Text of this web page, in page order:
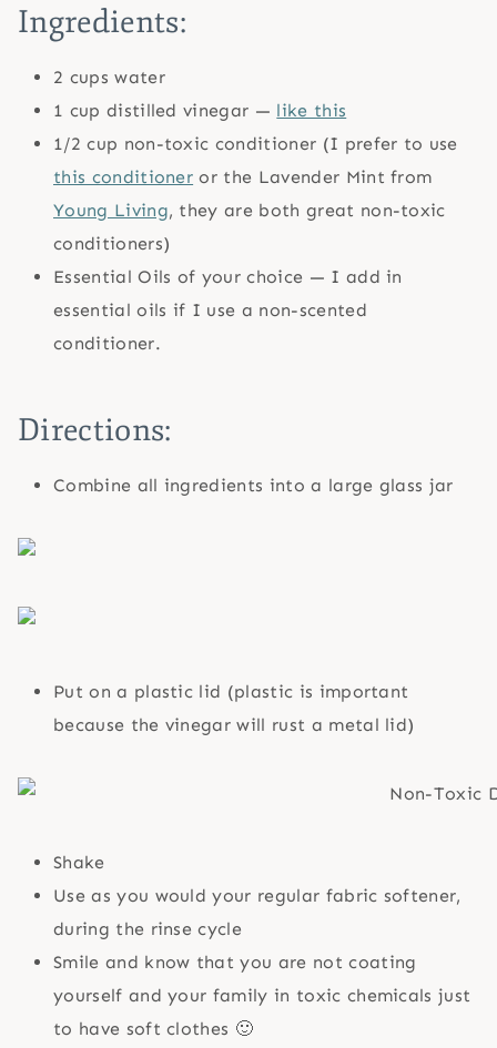
Ingredients:
2 cups water
1 cup distilled vinegar — like this
1/2 cup non-toxic conditioner (I prefer to use
this conditioner or the Lavender Mint from
Young Living, they are both great non-toxic
conditioners)
Essential Oils of your choice — I add in
essential oils if I use a non-scented
conditioner.
Directions:
Combine all ingredients into a large glass jar
Put on a plastic lid (plastic is important
because the vinegar will rust a metal lid)
Shake
Use as you would your regular fabric softener,
during the rinse cycle
Smile and know that you are not coating
yourself and your family in toxic chemicals just
to have soft clothes 🙂